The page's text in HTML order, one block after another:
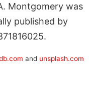
Montgomery was
published by
and unsplash.com